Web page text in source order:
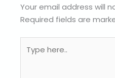
Your email address will
Required fields are
here..